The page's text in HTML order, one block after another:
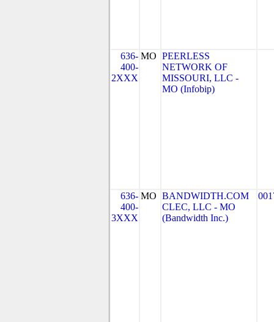
636-
400-
2XXX
MO PEERLESS
NETWORK OF
MISSOURI, LLC -
MO (Infobip)
636-
400-
3XXX
MO BANDWIDTH.COM
CLEC, LLC - MO
(Bandwidth Inc.)